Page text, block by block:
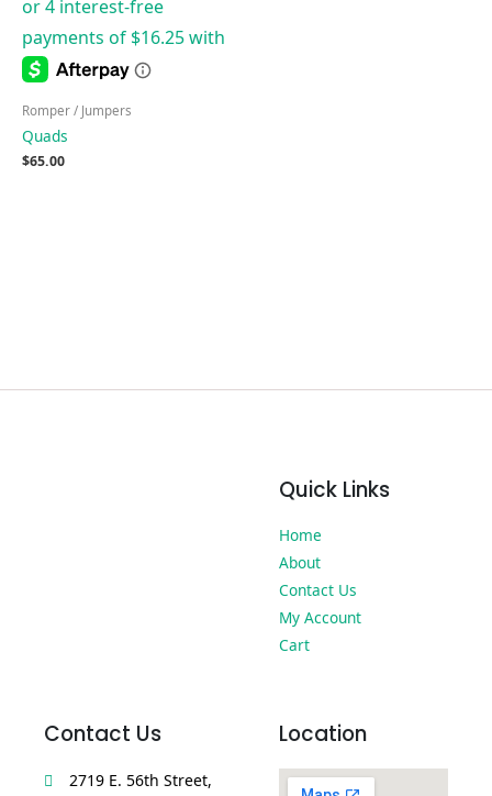
Romper / Jumpers
Quads
$65.00
Quick Links
Home
About
Contact Us
My Account
Cart
Contact Us
2719 E. 56th Street,
Location